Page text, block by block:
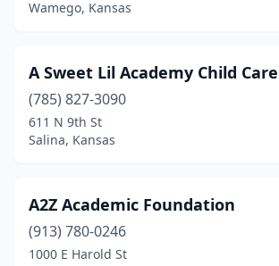
Douglass (1)
Edwardsville(4)
El Dorado(5)
Ellis (1)
Ellsworth
(1)
Wamego, Kansas
A Sweet Lil Academy Child Care
(785) 827-3090
611 N 9th St
Salina, Kansas
A2Z Academic Foundation
(913) 780-0246
1000 E Harold St